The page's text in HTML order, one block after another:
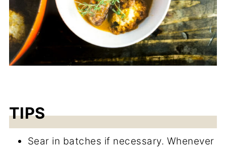
TIPS
Sear in batches if necessary. Whenever